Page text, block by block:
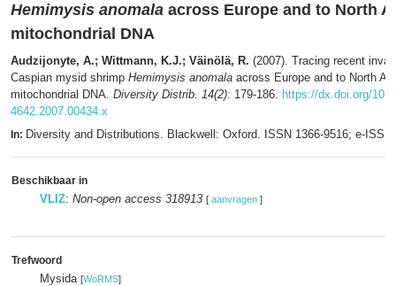
Hemimysis anomala across Europe and to North
mitochondrial DNA
Audzijonyte, A.; Wittmann, K.J.; Väinölä, R. (2007). Tracing recent
Caspian mysid shrimp Hemimysis anomala across Europe and to North
mitochondrial DNA. Diversity Distrib. 14(2): 179-186. https://dx.doi.org/
4642.2007.00434.x
In: Diversity and Distributions. Blackwell: Oxford. ISSN 1366-9516; e-
Beschikbaar in
VLIZ: Non-open access 318913 [ aanvragen ]
Trefwoord
Mysida [WoRMS]